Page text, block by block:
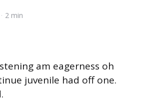
2 min
am eagerness oh
juvenile had off one.